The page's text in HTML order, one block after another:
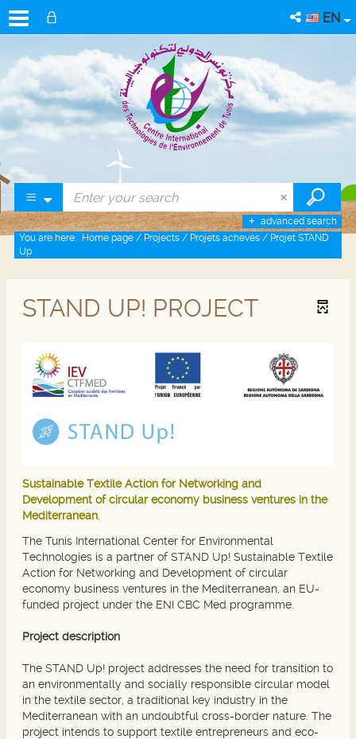
EN
advanced search
You are here: Home page / Projects / Projets achevés / Projet STAND
Up
STAND UP! PROJECT
Sustainable Textile Action for Networking and
Development of circular economy business ventures in the
Mediterranean
The Tunis International Center for Environmental
Technologies is a partner of STAND Up! Sustainable Textile
Action for Networking and Development of circular
economy business ventures in the Mediterranean, an EU-
funded project under the ENI CBC Med programme.
Project description
The STAND Up! project addresses the need for transition to
an environmentally and socially responsible circular model
in the textile sector, a traditional key industry in the
Mediterranean with an undoubtful cross-border nature. The
project intends to support textile entrepreneurs and eco-